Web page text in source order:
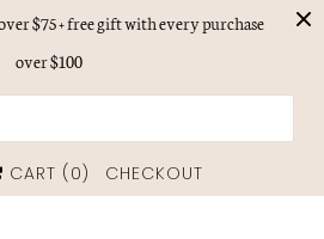
$75 + free gift with every purchase
over $100
CART ( 0) CHECKOUT